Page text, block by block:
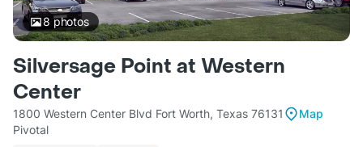
8 photos
Silversage Point at Western
Center
1800 Western Center Blvd Fort Worth, Texas 76131
Map
Pivotal